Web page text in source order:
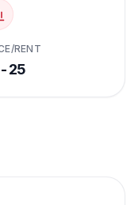
RENT
25